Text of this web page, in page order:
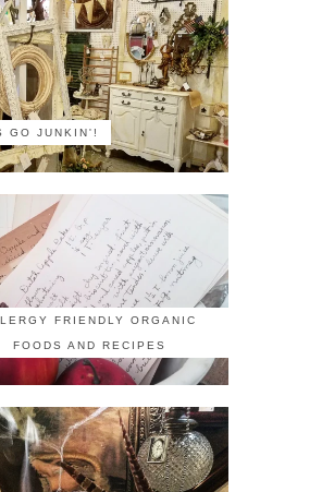
GO JUNKIN'!
FRIENDLY ORGANIC
FOODS AND RECIPES